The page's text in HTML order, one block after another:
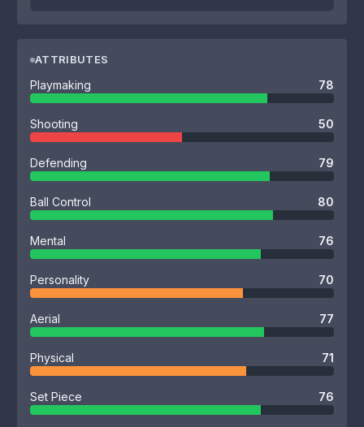
ATTRIBUTES
Playmaking 78
Shooting 50
Defending 79
Ball Control 80
Mental 76
Personality 70
Aerial 77
Physical 71
Set Piece 76